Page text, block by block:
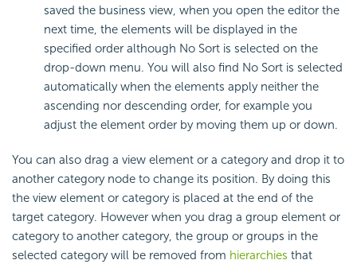
saved the business view, when you open the editor the
next time, the elements will be displayed in the
specified order although No Sort is selected on the
drop-down menu. You will also find No Sort is selected
automatically when the elements apply neither the
ascending nor descending order, for example you
adjust the element order by moving them up or down.
You can also drag a view element or a category and drop it to
another category node to change its position. By doing this
the view element or category is placed at the end of the
target category. However when you drag a group element or
category to another category, the group or groups in the
selected category will be removed from hierarchies that